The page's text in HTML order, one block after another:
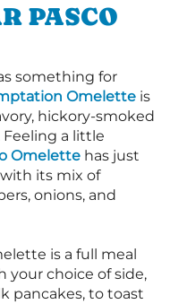
PASCO
something for
Omelette is
hickory-smoked
Feeling a little
Omelette has just
its mix of
onions, and
is a full meal
your choice of side,
pancakes, to toast